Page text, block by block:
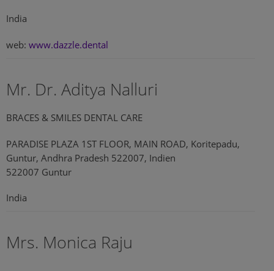
India
web: www.dazzle.dental
Mr. Dr. Aditya Nalluri
BRACES & SMILES DENTAL CARE
PARADISE PLAZA 1ST FLOOR, MAIN ROAD, Koritepadu,
Guntur, Andhra Pradesh 522007, Indien
522007 Guntur
India
Mrs. Monica Raju